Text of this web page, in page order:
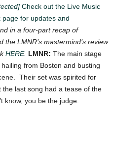
Check out the Live Music
page for updates and
in a four-part recap of
the LMNR’s mastermind’s review
HERE. LMNR: The main stage
from Boston and busting
Their set was spirited for
last song had a tease of the
know, you be the judge: